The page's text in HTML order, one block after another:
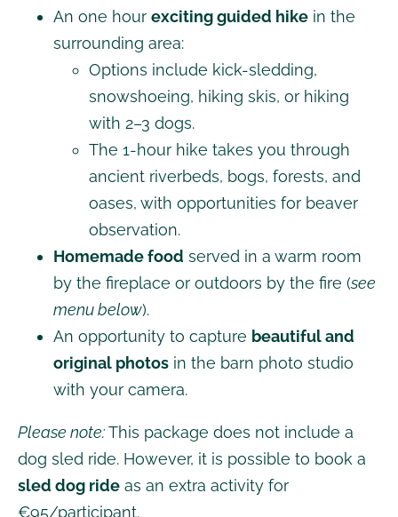
An one hour exciting guided hike in the
surrounding area:
Options include kick-sledding,
snowshoeing, hiking skis, or hiking
with 2–3 dogs.
The 1-hour hike takes you through
ancient riverbeds, bogs, forests, and
oases, with opportunities for beaver
observation.
Homemade food served in a warm room
by the fireplace or outdoors by the fire (see
menu below).
An opportunity to capture beautiful and
original photos in the barn photo studio
with your camera.
Please note:This package does not include a
dog sled ride. However, it is possible to book a
sled dog ride as an extra activity for
€95/participant.